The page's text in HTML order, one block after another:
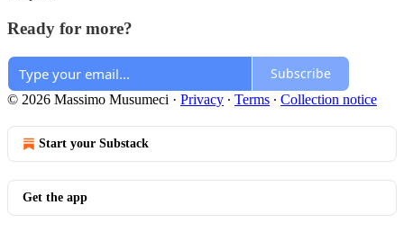
Ready for more?
Subscribe
© 2026 Massimo Musumeci · Privacy ∙ Terms ∙ Collection notice
Start your Substack
Get the app